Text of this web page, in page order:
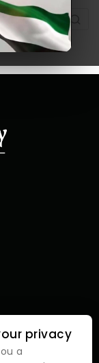
privacy
a